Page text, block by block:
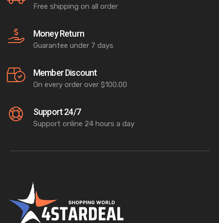
Free shipping on all order
Money Return
Guarantee under 7 days
Member Discount
On every order over $100.00
Support 24/7
Support online 24 hours a day